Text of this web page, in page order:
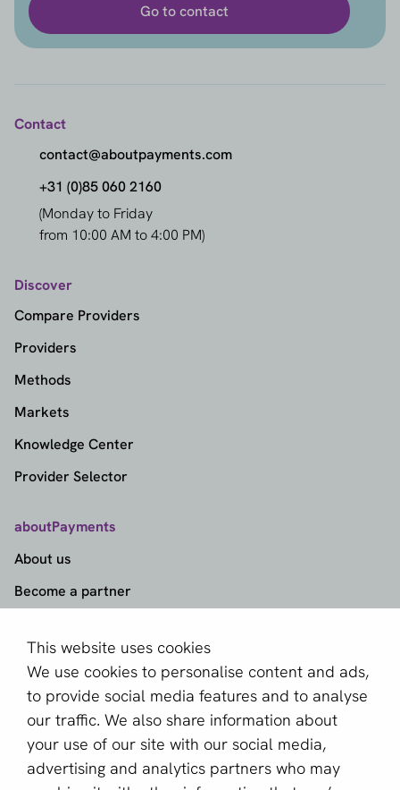
This website uses cookies
We use cookies to personalise content and ads,
to provide social media features and to analyse
our traffic. We also share information about
your use of our site with our social media,
advertising and analytics partners who may
Go to contact
Contact
contact@aboutpayments.com
+31 (0)85 060 2160
(Monday to Friday
from 10:00 AM to 4:00 PM)
Discover
Compare Providers
Providers
Methods
Markets
Knowledge Center
Provider Selector
aboutPayments
About us
Become a partner
Sign up for our newsletter
Email *
This site is protected by reCAPTCHA and the Google
Privacy PolicyandTerms of Service apply.